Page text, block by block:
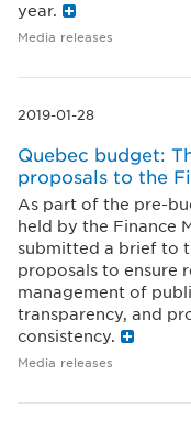
year.
Media releases
2019-01-28
Quebec budget:
proposals to the
As part of the pre-
held by the Finance
submitted a brief to
proposals to ensure
management of
transparency, and
consistency.
Media releases